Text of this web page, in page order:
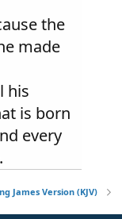
the
made
his
is born
every
James Version (KJV)